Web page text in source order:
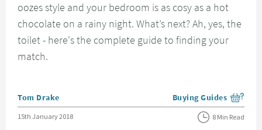
oozes style and your bedroom is as cosy as a hot
chocolate on a rainy night. What’s next? Ah, yes, the
toilet - here's the complete guide to finding your
match.
Posted by
Tom Drake View more blog posts
Buying Guides
Posted on
15th January 2018 8 Min Read